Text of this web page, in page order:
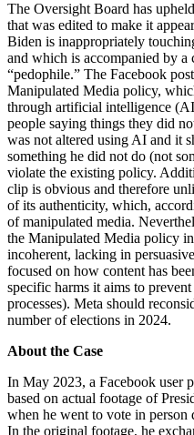
The Oversight Board has
that was edited to make it
Biden is inappropriately
and which is accompanied by a
“pedophile.” The Facebook
Manipulated Media policy,
through artificial intelligence
people saying things they did
was not altered using AI and it
something he did not do (not
violate the existing policy.
clip is obvious and therefore
of its authenticity, which,
of manipulated media.
the Manipulated Media policy
incoherent, lacking in
focused on how content has
specific harms it aims to
processes). Meta should
number of elections in 2024.
About the Case
In May 2023, a Facebook user
based on actual footage of
when he went to vote in
In the original footage, he